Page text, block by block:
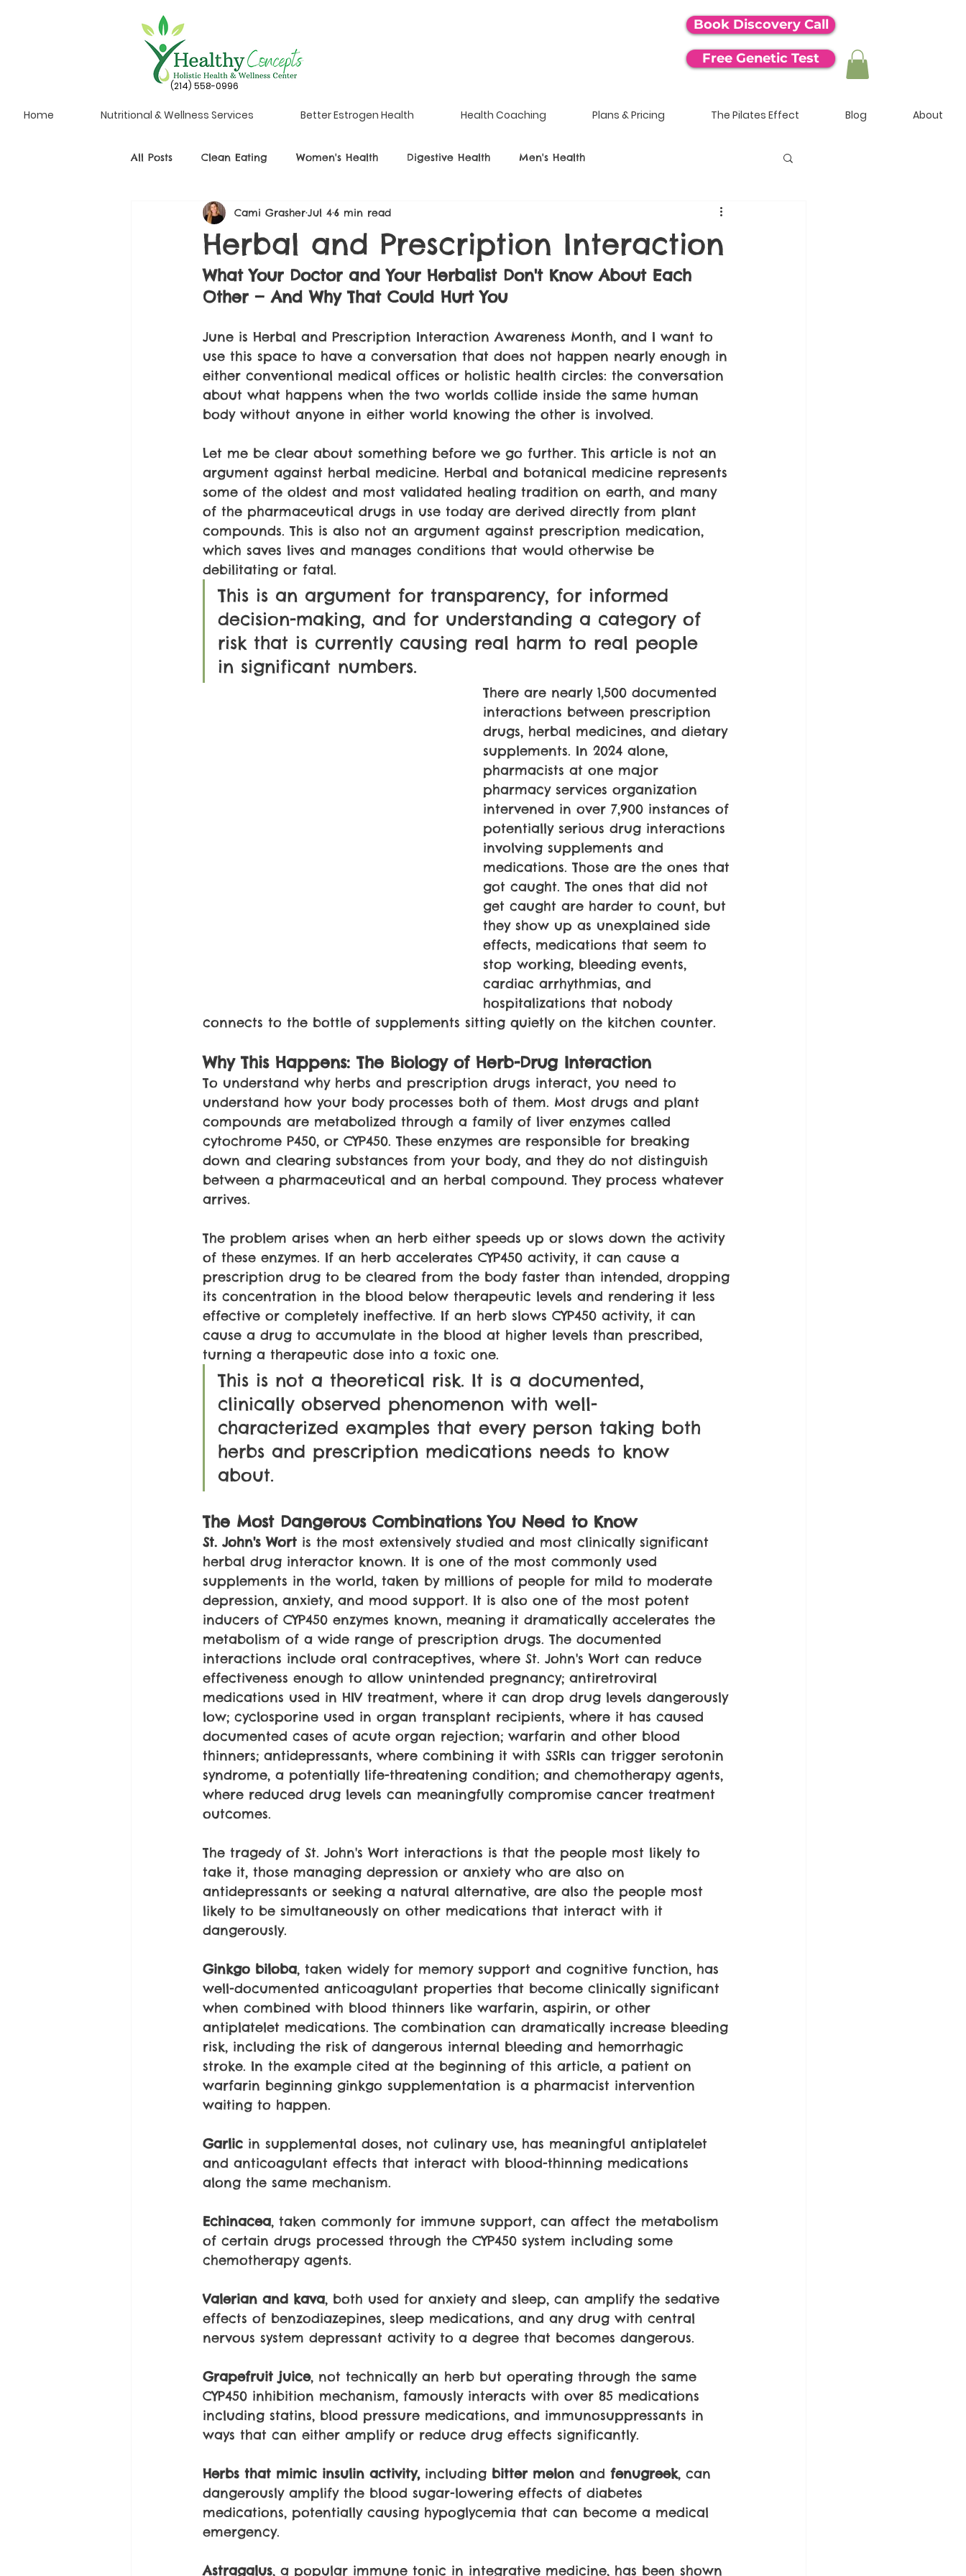
(214) 558-0996
Book Discovery Call
Free Genetic Test
Home Nutritional & Wellness Services Better Estrogen Health Health Coaching Plans & Pricing The Pilates Effect Blog About
All Posts Clean Eating Women's Health Digestive Health Men's Health
Herbal and Prescription Interaction
Cami GrasherJul 46 min read
What Your Doctor and Your Herbalist Don't Know About Each
Other — And Why That Could Hurt You
June is Herbal and Prescription Interaction Awareness Month, and I want to
use this space to have a conversation that does not happen nearly enough in
either conventional medical offices or holistic health circles: the conversation
about what happens when the two worlds collide inside the same human
body without anyone in either world knowing the other is involved.
Let me be clear about something before we go further. This article is not an
argument against herbal medicine. Herbal and botanical medicine represents
some of the oldest and most validated healing tradition on earth, and many
of the pharmaceutical drugs in use today are derived directly from plant
compounds. This is also not an argument against prescription medication,
which saves lives and manages conditions that would otherwise be
debilitating or fatal.
This is an argument for transparency, for informed
decision-making, and for understanding a category of
risk that is currently causing real harm to real people
in significant numbers.
There are nearly 1,500 documented
interactions between prescription
drugs, herbal medicines, and dietary
supplements. In 2024 alone,
pharmacists at one major
pharmacy services organization
intervened in over 7,900 instances of
potentially serious drug interactions
involving supplements and
medications. Those are the ones that
got caught. The ones that did not
get caught are harder to count, but
they show up as unexplained side
effects, medications that seem to
stop working, bleeding events,
cardiac arrhythmias, and
hospitalizations that nobody
connects to the bottle of supplements sitting quietly on the kitchen counter.
Why This Happens: The Biology of Herb-Drug Interaction
To understand why herbs and prescription drugs interact, you need to
understand how your body processes both of them. Most drugs and plant
compounds are metabolized through a family of liver enzymes called
cytochrome P450, or CYP450. These enzymes are responsible for breaking
down and clearing substances from your body, and they do not distinguish
between a pharmaceutical and an herbal compound. They process whatever
arrives.
The problem arises when an herb either speeds up or slows down the activity
of these enzymes. If an herb accelerates CYP450 activity, it can cause a
prescription drug to be cleared from the body faster than intended, dropping
its concentration in the blood below therapeutic levels and rendering it less
effective or completely ineffective. If an herb slows CYP450 activity, it can
cause a drug to accumulate in the blood at higher levels than prescribed,
turning a therapeutic dose into a toxic one.
This is not a theoretical risk. It is a documented,
clinically observed phenomenon with well-
characterized examples that every person taking both
herbs and prescription medications needs to know
about.
The Most Dangerous Combinations You Need to Know
St. John's Wort is the most extensively studied and most clinically significant
herbal drug interactor known. It is one of the most commonly used
supplements in the world, taken by millions of people for mild to moderate
depression, anxiety, and mood support. It is also one of the most potent
inducers of CYP450 enzymes known, meaning it dramatically accelerates the
metabolism of a wide range of prescription drugs. The documented
interactions include oral contraceptives, where St. John's Wort can reduce
effectiveness enough to allow unintended pregnancy; antiretroviral
medications used in HIV treatment, where it can drop drug levels dangerously
low; cyclosporine used in organ transplant recipients, where it has caused
documented cases of acute organ rejection; warfarin and other blood
thinners; antidepressants, where combining it with SSRIs can trigger serotonin
syndrome, a potentially life-threatening condition; and chemotherapy agents,
where reduced drug levels can meaningfully compromise cancer treatment
outcomes.
The tragedy of St. John's Wort interactions is that the people most likely to
take it, those managing depression or anxiety who are also on
antidepressants or seeking a natural alternative, are also the people most
likely to be simultaneously on other medications that interact with it
dangerously.
Ginkgo biloba, taken widely for memory support and cognitive function, has
well-documented anticoagulant properties that become clinically significant
when combined with blood thinners like warfarin, aspirin, or other
antiplatelet medications. The combination can dramatically increase bleeding
risk, including the risk of dangerous internal bleeding and hemorrhagic
stroke. In the example cited at the beginning of this article, a patient on
warfarin beginning ginkgo supplementation is a pharmacist intervention
waiting to happen.
Garlic in supplemental doses, not culinary use, has meaningful antiplatelet
and anticoagulant effects that interact with blood-thinning medications
along the same mechanism.
Echinacea, taken commonly for immune support, can affect the metabolism
of certain drugs processed through the CYP450 system including some
chemotherapy agents.
Valerian and kava, both used for anxiety and sleep, can amplify the sedative
effects of benzodiazepines, sleep medications, and any drug with central
nervous system depressant activity to a degree that becomes dangerous.
Grapefruit juice, not technically an herb but operating through the same
CYP450 inhibition mechanism, famously interacts with over 85 medications
including statins, blood pressure medications, and immunosuppressants in
ways that can either amplify or reduce drug effects significantly.
Herbs that mimic insulin activity, including bitter melon and fenugreek, can
dangerously amplify the blood sugar-lowering effects of diabetes
medications, potentially causing hypoglycemia that can become a medical
emergency.
Astragalus, a popular immune tonic in integrative medicine, has been shown